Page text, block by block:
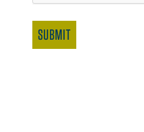
SUBMIT